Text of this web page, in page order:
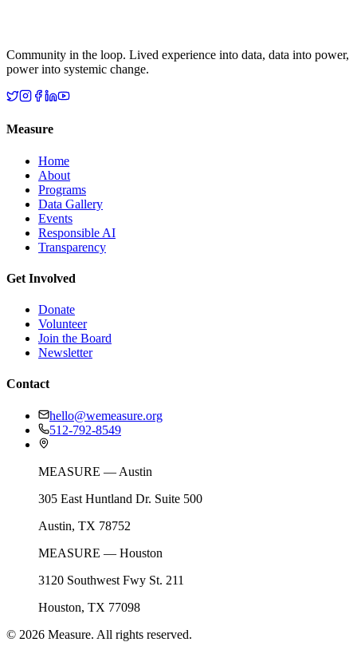
Community in the loop. Lived experience into data, data into power,
power into systemic change.
Measure
Home
About
Programs
Data Gallery
Events
Responsible AI
Transparency
Get Involved
Donate
Volunteer
Join the Board
Newsletter
Contact
hello@wemeasure.org
512-792-8549
MEASURE — Austin
305 East Huntland Dr. Suite 500
Austin, TX 78752
MEASURE — Houston
3120 Southwest Fwy St. 211
Houston, TX 77098
© 2026 Measure. All rights reserved.